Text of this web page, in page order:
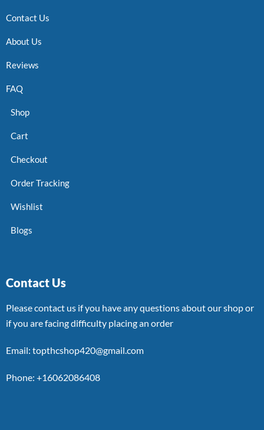
Contact Us
About Us
Reviews
FAQ
Shop
Cart
Checkout
Order Tracking
Wishlist
Blogs
Contact Us
Please contact us if you have any questions about our shop or
if you are facing difficulty placing an order
Email: topthcshop420@gmail.com
Phone: +16062086408